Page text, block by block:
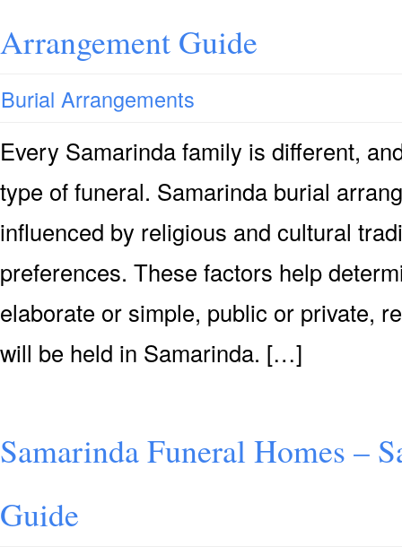
Arrangement Guide
Burial Arrangements
Every Samarinda family is different,
type of funeral. Samarinda burial
influenced by religious and cultural
preferences. These factors help
elaborate or simple, public or private,
will be held in Samarinda. […]
Samarinda Funeral Homes –
Guide